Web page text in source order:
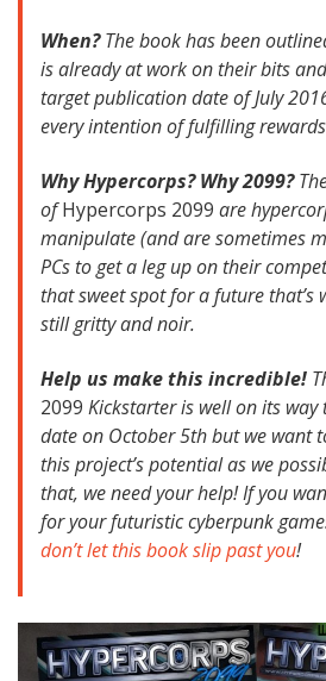
When?The book has been
is already at work on their bits
target publication date of July
every intention of fulfilling
Why Hypercorps? Why 2099?
ofHypercorps 2099 are
manipulate (and are sometimes
PCs to get a leg up on their
that sweet spot for a future that’s
still gritty and noir.
Help us make this incredible!
2099 Kickstarter is well on its
date on October 5th but we want
this project’s potential as we
that, we need your help! If you
for your futuristic cyberpunk
don’t let this book slip past you!